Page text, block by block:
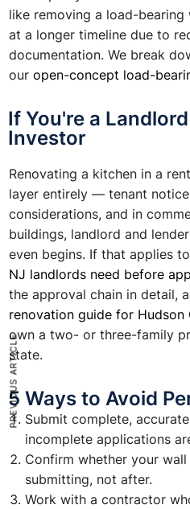
like removing a load-
at a longer timeline due to
documentation. We break
our open-concept load-
If You're a
Investor
Renovating a kitchen in a
layer entirely — tenant
considerations, and in
buildings, landlord and
even begins. If that applies
NJ landlords need before
the approval chain in detail,
renovation guide for Hudson
own a two- or three-family
state.
5 Ways to Avoid
Submit complete,
incomplete applications
Confirm whether your
submitting, not after.
Work with a contractor
PREVIOUS ARTICLE